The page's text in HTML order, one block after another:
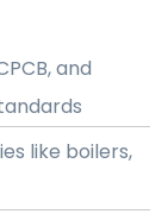
and
like boilers,